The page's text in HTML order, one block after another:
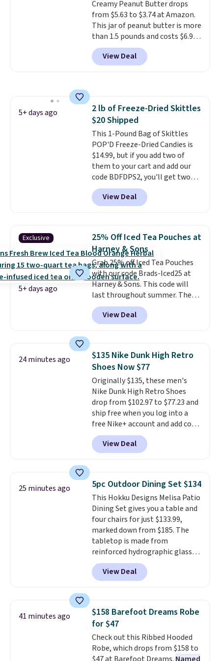
Creamy Peanut Butter drops
from $5.63 to $3.74 at Amazon.
This jar of peanut butter is more
than 1.5 pounds and costs $6.99
at our local grocery stores!
Skippy Natural only contains
four ingredients, and, unlike
note: I always have a jar of this
on hand for baking because it's
not greasy or oily like other
natural peanut butters. I never
see it priced this low when I'm
grocery shopping!
View Deal
5+ days ago
2 lb of Freeze-Dried Skittles
$20 Shipped
This 1-Pound Bag of Skittles
POP'D Freeze-Dried Candies is
$14.99, but if you add two of
them to your cart and add our
code BDFDPS2, you'll get two
pounds for only $19.99 at Candy
In Bulk. Then add code BDFS for
free shipping, saving you at
Skittles Pop'd is the official
freeze-dried version of classic
Skittles that you'd find at
Target or Amazon, but because
you're buying in bulk, you're
saving at least $10 in this
quantity compared to buying
the small packs for $5-$6 each.
These candies are crunchy,
View Deal
Exclusive
5+ days ago
25% Off Iced Tea Pouches at
Harney & Sons
Grab 25% off Iced Tea Pouches
with our code Brads-Iced25 at
Harney & Sons. This code will
last throughout summer. The
pictured Blood Orange Fresh
Brew Iced Tea, for example, falls
from $25 to $18.75 with the
this price, breaking down to just
over a buck per pouch. There are
20 different teas to use this code
on.
View Deal
24 minutes ago
$135 Nike Dunk High Retro
Shoes Now $77
Originally $135, these men's
Nike Dunk High Retro Shoes
drop from $102.97 to $77.23 and
ship free when you log into a
free Nike+ account and add code
DAYONE at checkout at
Nike.com. Any chance to grab
these shoes for under $80 is a
consistently at the top of the
list for the most popular Nikes
on the market. There's little
chance of these going out of
style. And like most Nike shoes,
these are technically unisex. We
anticipate them selling fast.
View Deal
25 minutes ago 5pc Outdoor Dining Set $134
This Hokku Designs Melisa Patio
Dining Set gives you a table and
four chairs for just $133.99,
marked down from $185. The
tabletop is made from
reinforced hydrographic glass
paired with a powder coated
steel frame, so it holds up
against rust, scratching, and
chairs are wrapped in PVC
coated polyester fabric built for
all weather use, and they stack
neatly when you need to save
space or store them for winter.
View Deal
41 minutes ago
$158 Barefoot Dreams Robe
for $47
Check out this Ribbed Hooded
Robe, which drops from $158 to